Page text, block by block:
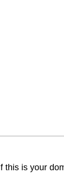
this is your